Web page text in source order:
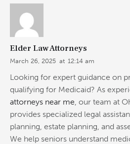
Elder Law Attorneys
March 26, 2025 at 12:14 am
Looking for expert guidance on
qualifying for Medicaid? As
attorneys near me , our team at
provides specialized legal
planning, estate planning, and
We help seniors understand